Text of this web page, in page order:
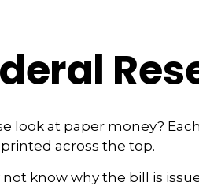
look at paper money?
across the top.
know why the bill is